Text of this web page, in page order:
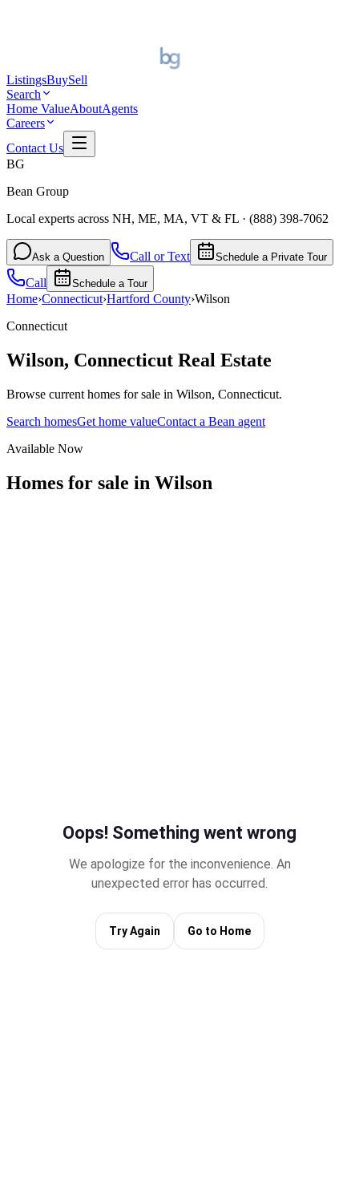
ListingsBuySell
Search
Home ValueAboutAgents
Careers
Contact Us
BG
Bean Group
Local experts across NH, ME, MA, VT & FL · (888) 398-7062
Ask a Question Call or Text Schedule a Private Tour
Call Schedule a Tour
Home›Connecticut›Hartford County›Wilson
Connecticut
Wilson, Connecticut Real Estate
Browse current homes for sale in Wilson, Connecticut.
Search homesGet home valueContact a Bean agent
Available Now
Homes for sale in Wilson